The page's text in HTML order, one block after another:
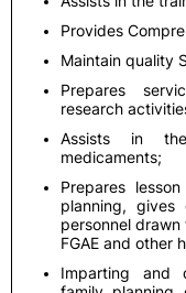
Provides
Maintain quality
Prepares
research
Assists in
medicaments;
Prepares
planning, gives
personnel
FGAE and other
Imparting and